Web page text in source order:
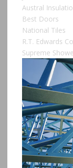
Austral
Best Doors
National Tiles
R.T. Edwards
Supreme